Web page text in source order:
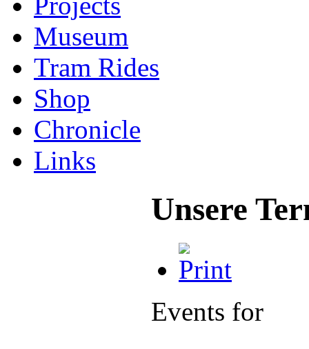
Museum
Tram Rides
Shop
Chronicle
Links
Unsere
Events for